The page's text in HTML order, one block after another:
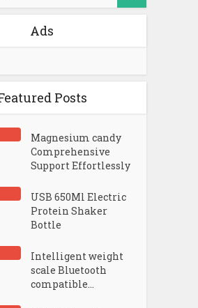
Ads
Posts
Magnesium candy
Comprehensive
Support Effortlessly
USB 650Ml Electric
Protein Shaker
Bottle
Intelligent weight
scale Bluetooth
compatible...